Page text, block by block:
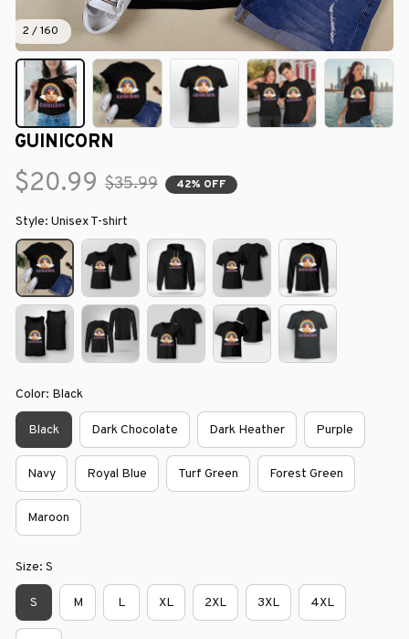
2 / 160
GUINICORN
$20.99 $35.99 42% OFF
Style: Unisex T-shirt
Color: Black
Black Dark Chocolate Dark Heather Purple
Navy Royal Blue Turf Green Forest Green
Maroon
Size: S
S M L XL 2XL 3XL 4XL